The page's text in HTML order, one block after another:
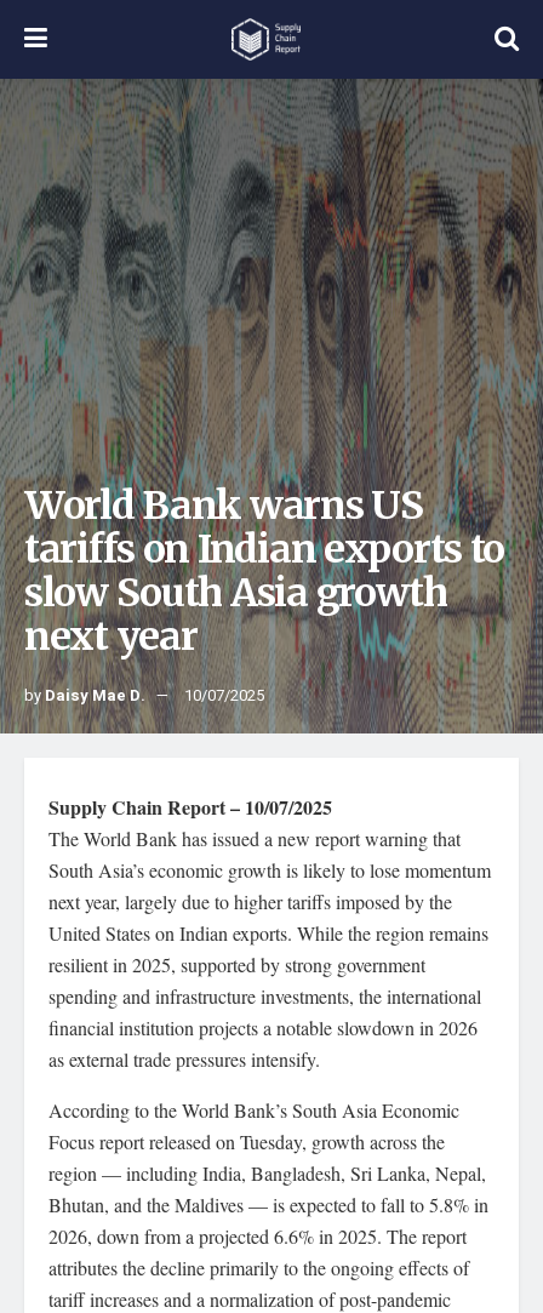
World Bank warns US
tariffs on Indian exports to
slow South Asia growth
next year
by Daisy Mae D. 10/07/2025
Supply Chain Report – 10/07/2025
The World Bank has issued a new report warning that
South Asia’s economic growth is likely to lose momentum
next year, largely due to higher tariffs imposed by the
United States on Indian exports. While the region remains
resilient in 2025, supported by strong government
spending and infrastructure investments, the international
financial institution projects a notable slowdown in 2026
as external trade pressures intensify.
According to the World Bank’s South Asia Economic
Focus report released on Tuesday, growth across the
region — including India, Bangladesh, Sri Lanka, Nepal,
Bhutan, and the Maldives — is expected to fall to 5.8% in
2026, down from a projected 6.6% in 2025. The report
attributes the decline primarily to the ongoing effects of
tariff increases and a normalization of post-pandemic